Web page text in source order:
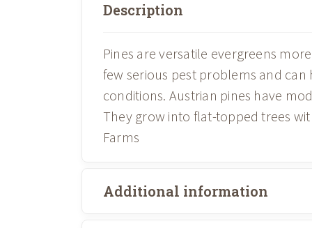
Description
Pines are versatile evergreens
few serious pest problems and
conditions. Austrian pines have
They grow into flat-topped trees
Farms
Additional information